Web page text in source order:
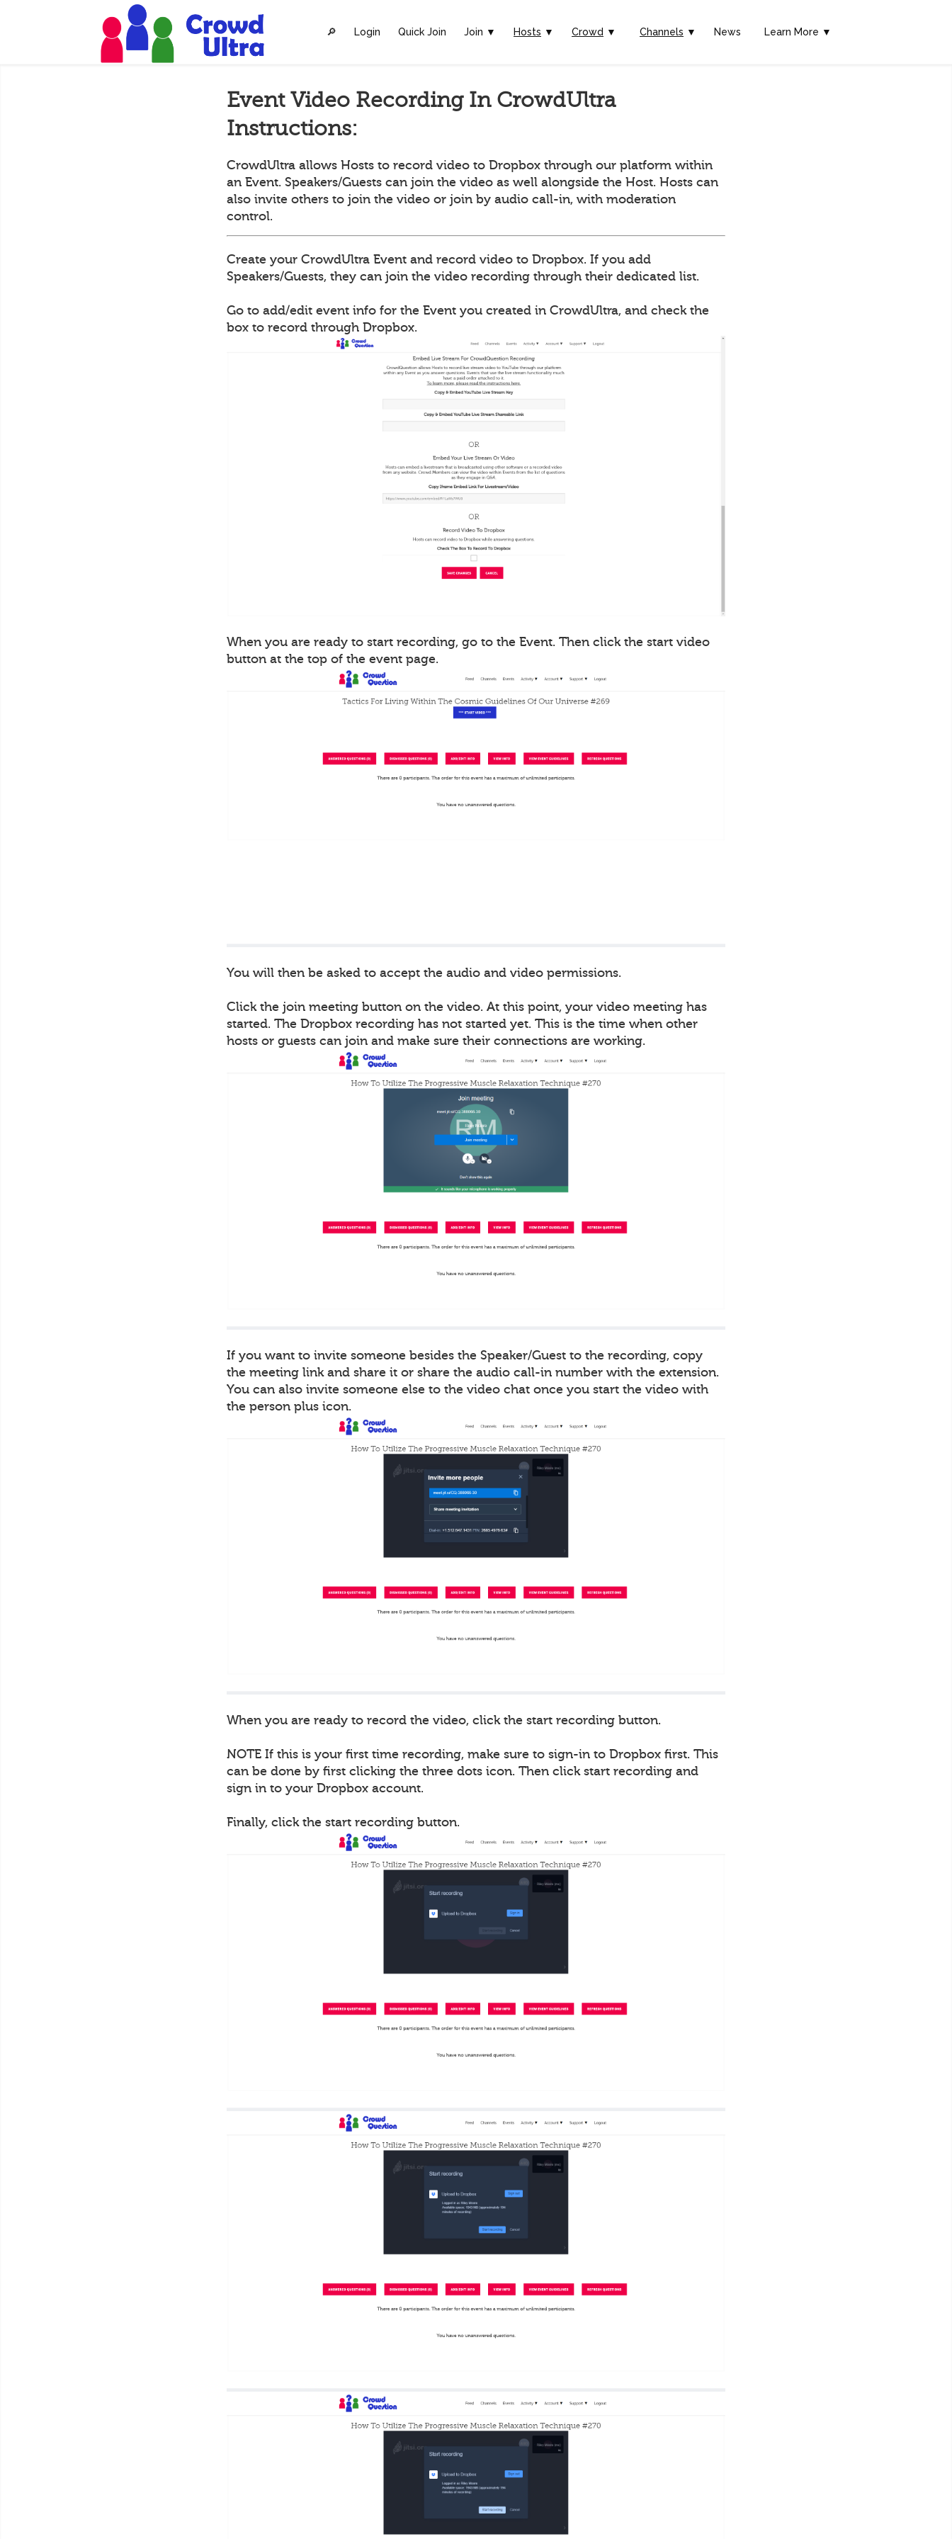
🔎︎ Login Quick Join Join ▼ Hosts ▼ Crowd ▼ Channels ▼ News Learn More ▼
Event Video Recording In CrowdUltra
Instructions:
CrowdUltra allows Hosts to record video to Dropbox through our platform within
an Event. Speakers/Guests can join the video as well alongside the Host. Hosts can
also invite others to join the video or join by audio call-in, with moderation
control.
Create your CrowdUltra Event and record video to Dropbox. If you add
Speakers/Guests, they can join the video recording through their dedicated list.
Go to add/edit event info for the Event you created in CrowdUltra, and check the
box to record through Dropbox.
When you are ready to start recording, go to the Event. Then click the start video
button at the top of the event page.
You will then be asked to accept the audio and video permissions.
Click the join meeting button on the video. At this point, your video meeting has
started. The Dropbox recording has not started yet. This is the time when other
hosts or guests can join and make sure their connections are working.
If you want to invite someone besides the Speaker/Guest to the recording, copy
the meeting link and share it or share the audio call-in number with the extension.
You can also invite someone else to the video chat once you start the video with
the person plus icon.
When you are ready to record the video, click the start recording button.
NOTE If this is your first time recording, make sure to sign-in to Dropbox first. This
can be done by first clicking the three dots icon. Then click start recording and
sign in to your Dropbox account.
Finally, click the start recording button.